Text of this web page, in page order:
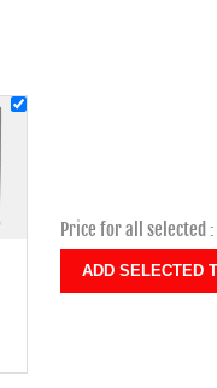
Price for all selected :